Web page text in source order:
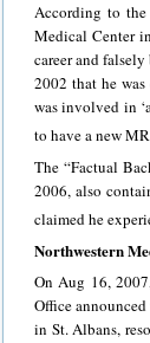
According to the
Medical Center
career and
2002 that he
was involved in
to have a new
The “Factual
2006, also
claimed he
Northwestern
On Aug 16,
Office
in St. Albans,